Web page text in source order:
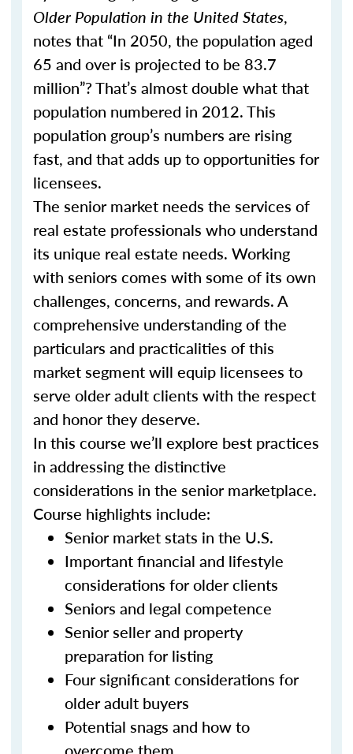
Older Population in the United States,
notes that “In 2050, the population aged
65 and over is projected to be 83.7
million”? That’s almost double what that
population numbered in 2012. This
population group’s numbers are rising
fast, and that adds up to opportunities for
licensees.
The senior market needs the services of
real estate professionals who understand
its unique real estate needs. Working
with seniors comes with some of its own
challenges, concerns, and rewards. A
comprehensive understanding of the
particulars and practicalities of this
market segment will equip licensees to
serve older adult clients with the respect
and honor they deserve.
In this course we’ll explore best practices
in addressing the distinctive
considerations in the senior marketplace.
Course highlights include:
Senior market stats in the U.S.
Important financial and lifestyle
considerations for older clients
Seniors and legal competence
Senior seller and property
preparation for listing
Four significant considerations for
older adult buyers
Potential snags and how to